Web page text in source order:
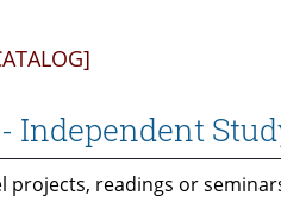
- Independent
projects, readings or